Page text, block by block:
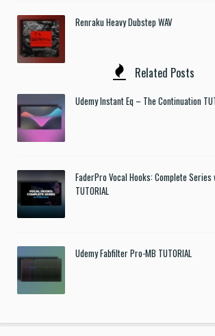
Renraku Heavy Dubstep WAV
Related Posts
Udemy Instant Eq – The Continuation
FaderPro Vocal Hooks: Complete
TUTORIAL
Udemy Fabfilter Pro-MB TUTORIAL